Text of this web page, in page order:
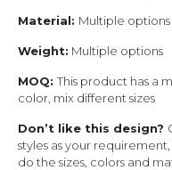
Material: Multiple options
Weight: Multiple options
MOQ: This product has a
color, mix different sizes
Don’t like this design?
styles as your
do the sizes, colors and